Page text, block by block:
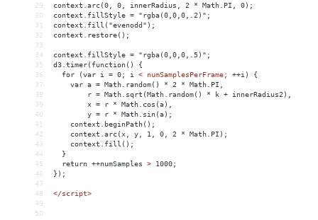
29
context.arc(0, 0, innerRadius, 2 * Math.PI, 0);
30
context.fillStyle = "rgba(0,0,0,.2)";
31
context.fill("evenodd");
32
context.restore();
33
34
context.fillStyle = "rgba(0,0,0,.5)";
35
d3.timer(function() {
36
  for (var i = 0; i
< numSamplesPerFrame; ++i)
{
37
var a = Math.random() * 2 *
Math.PI,
38
r = Math.sqrt(Math.random() * k +
innerRadius2),
39
x = r *
Math.cos(a),
40
y = r *
Math.sin(a);
41
context.beginPath();
42
context.arc(x, y, 1, 0, 2 *
Math.PI);
43
context.fill();
44
}
45
return ++numSamples > 1000;
46
});
47
48
</script>
49
50